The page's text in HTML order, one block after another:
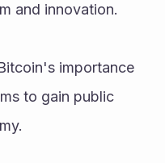
and innovation.
importance
to gain public